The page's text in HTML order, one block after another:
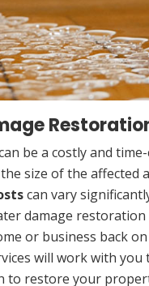
be a costly and
size of the affected
can vary
damage
or business back
will work with
to restore your